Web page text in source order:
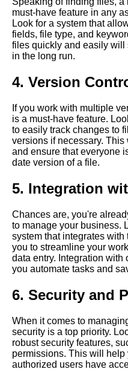
for Your Business
How to Improve
with Asset Management
Software for Legal
Professionals
How to organize and
categorize unstructured data
software
The role of AI and machine
learning in asset
software
The Importance of Asset
Business
Top 10 Asset Management
Software for Small
Top 10 Document
must-have feature in any
Look for a system that
fields, file type, and
files quickly and easily will
in the long run.
4. Version
If you work with multiple
is a must-have feature.
to easily track changes to
versions if necessary.
and ensure that everyone
date version of a file.
5. Integration
Chances are, you're
to manage your business.
system that integrates
you to streamline your
data entry. Integration
you automate tasks and
6. Security and
When it comes to
security is a top priority.
robust security features,
permissions. This will help
authorized users have